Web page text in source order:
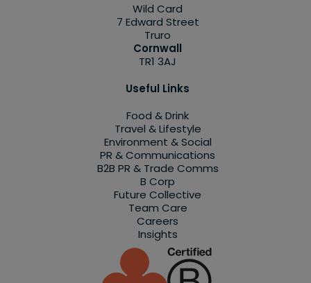
Wild Card
7 Edward Street
Truro
Cornwall
TR1 3AJ
Useful Links
Food & Drink
Travel & Lifestyle
Environment & Social
PR & Communications
B2B PR & Trade Comms
B Corp
Future Collective
Team Care
Careers
Insights